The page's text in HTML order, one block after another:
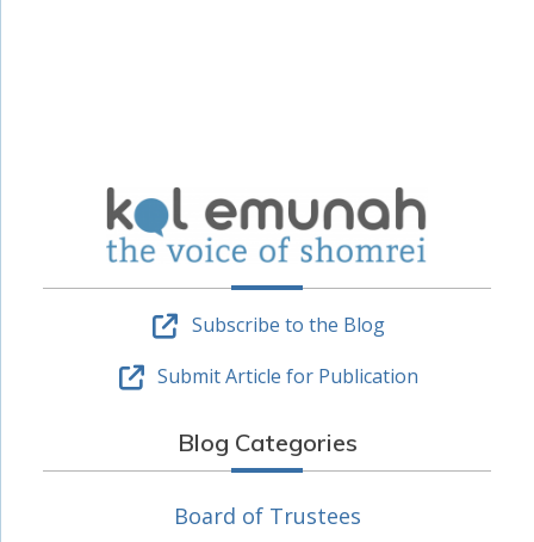
Subscribe to the Blog
Submit Article for Publication
Blog Categories
Board of Trustees